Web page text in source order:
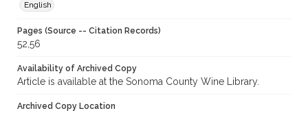
English
Pages (Source -- Citation Records)
52,56
Availability of Archived Copy
Article is available at the Sonoma County Wine Library.
Archived Copy Location